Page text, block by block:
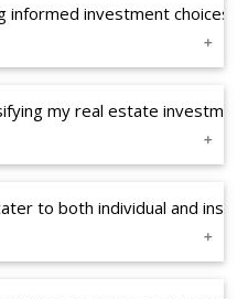
investment choices?
my real estate
to both individual and